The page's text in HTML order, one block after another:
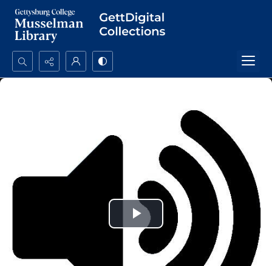
Search...
Play
Video